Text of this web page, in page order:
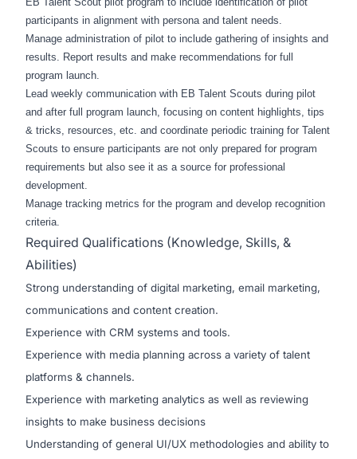
participants in alignment with persona and talent needs.
Manage administration of pilot to include gathering of insights and
results. Report results and make recommendations for full
program launch.
Lead weekly communication with EB Talent Scouts during pilot
and after full program launch, focusing on content highlights, tips
& tricks, resources, etc. and coordinate periodic training for Talent
Scouts to ensure participants are not only prepared for program
requirements but also see it as a source for professional
development.
Manage tracking metrics for the program and develop recognition
criteria.
Required Qualifications (Knowledge, Skills, &
Abilities)
Strong understanding of digital marketing, email marketing,
communications and content creation.
Experience with CRM systems and tools.
Experience with media planning across a variety of talent
platforms & channels.
Experience with marketing analytics as well as reviewing
insights to make business decisions
Understanding of general UI/UX methodologies and ability to